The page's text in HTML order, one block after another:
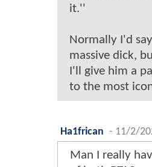
it.''
Normally I'd
massive dick,
I'll give him a
to the most
Ha1frican - 11/2/
Man I really